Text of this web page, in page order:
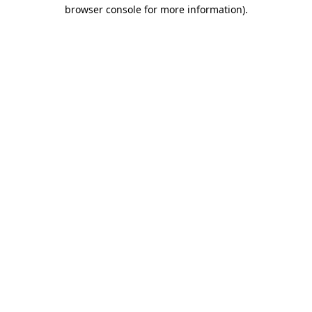
browser console for more information).